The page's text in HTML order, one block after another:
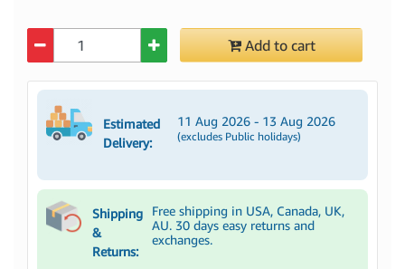
Add to cart
Estimated
Delivery:
11 Aug 2026 - 13 Aug 2026
(excludes Public holidays)
Shipping
&
Returns:
Free shipping in USA, Canada, UK,
AU. 30 days easy returns and
exchanges.